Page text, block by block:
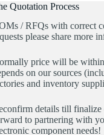
Quotation Process
/ RFQs with correct
please share more
price will be
on our sources
and inventory
details till finalize
to partnering with
component needs!